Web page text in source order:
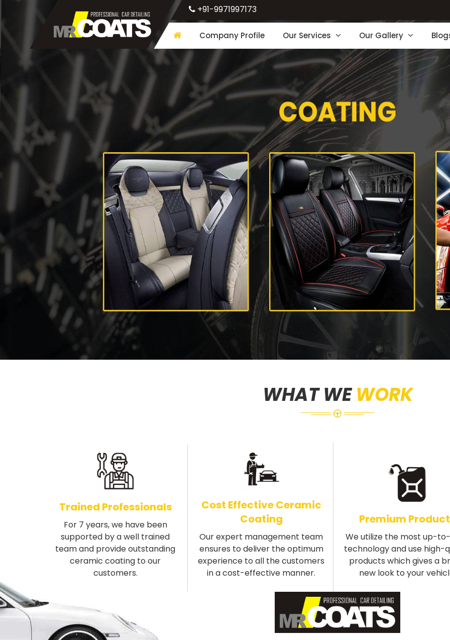
+91-9971997173
Company Profile Our Services Our Gallery
WHAT WEWORK
Trained Professionals
For 7 years, we have been
supported by a well trained
team and provide outstanding
ceramic coating to our
customers.
Cost Effective Ceramic
Coating
Our expert management team
ensures to deliver the optimum
experience to all the customers
in a cost-effective manner.
Premium
We utilize the most up-
technology and use high-
products which gives a
new look to your